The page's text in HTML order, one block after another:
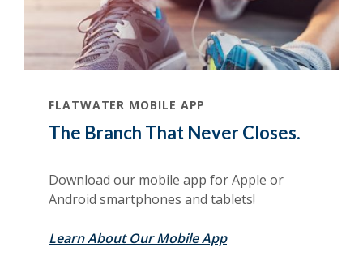
FLATWATER MOBILE APP
The Branch That Never Closes.
Download our mobile app for Apple or
Android smartphones and tablets!
Learn About Our Mobile App